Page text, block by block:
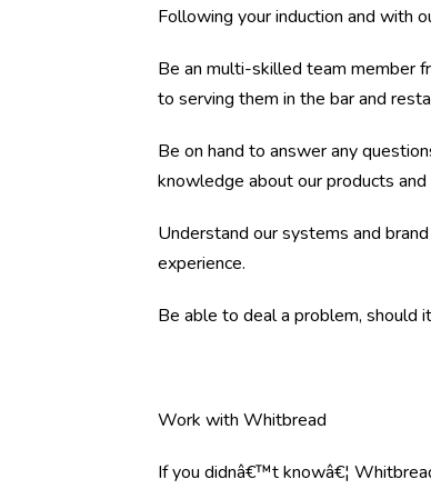
Following your induction and with
Be an multi-skilled team member
to serving them in the bar and
Be on hand to answer any
knowledge about our products
Understand our systems and
experience.
Be able to deal a problem, should
Work with Whitbread
If you didnâ€™t knowâ€¦